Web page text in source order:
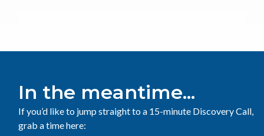
In the meantime...
If you’d like to jump straight to a 15-minute Discovery Call,
grab a time here: